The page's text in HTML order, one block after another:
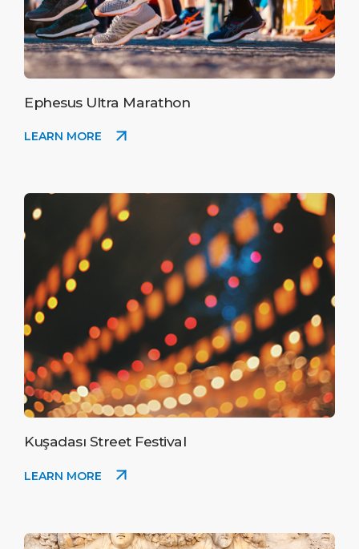
Ephesus Ultra Marathon
LEARN MORE
Kuşadası Street Festival
LEARN MORE